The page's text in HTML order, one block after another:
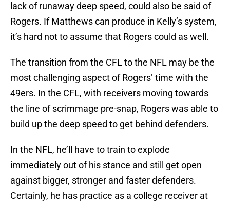
lack of runaway deep speed, could also be said of
Rogers. If Matthews can produce in Kelly’s system,
it’s hard not to assume that Rogers could as well.
The transition from the CFL to the NFL may be the
most challenging aspect of Rogers’ time with the
49ers. In the CFL, with receivers moving towards
the line of scrimmage pre-snap, Rogers was able to
build up the deep speed to get behind defenders.
In the NFL, he’ll have to train to explode
immediately out of his stance and still get open
against bigger, stronger and faster defenders.
Certainly, he has practice as a college receiver at